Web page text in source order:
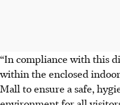
“In compliance with this
within the enclosed
Mall to ensure a safe,